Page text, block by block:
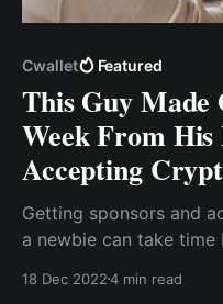
Cwallet Featured
This Guy Made
Week From His
Accepting
Getting sponsors and
a newbie can take
Without further ado, let
18 Dec 20224 min read